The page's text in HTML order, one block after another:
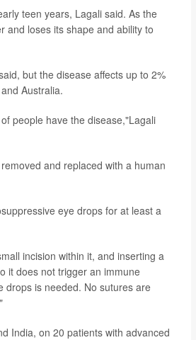
teen years, Lagali said. As the
and loses its shape and ability to
but the disease affects up to 2%
Australia.
people have the disease,"Lagali
and replaced with a human
eye drops for at least a
incision within it, and inserting a
it does not trigger an immune
drops is needed. No sutures are
India, on 20 patients with advanced